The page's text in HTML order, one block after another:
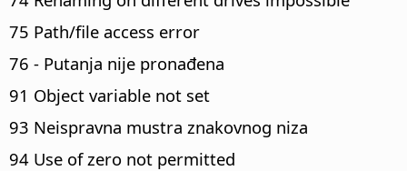
75 Path/file access error
76 - Putanja nije pronađena
91 Object variable not set
93 Neispravna mustra znakovnog niza
94 Use of zero not permitted